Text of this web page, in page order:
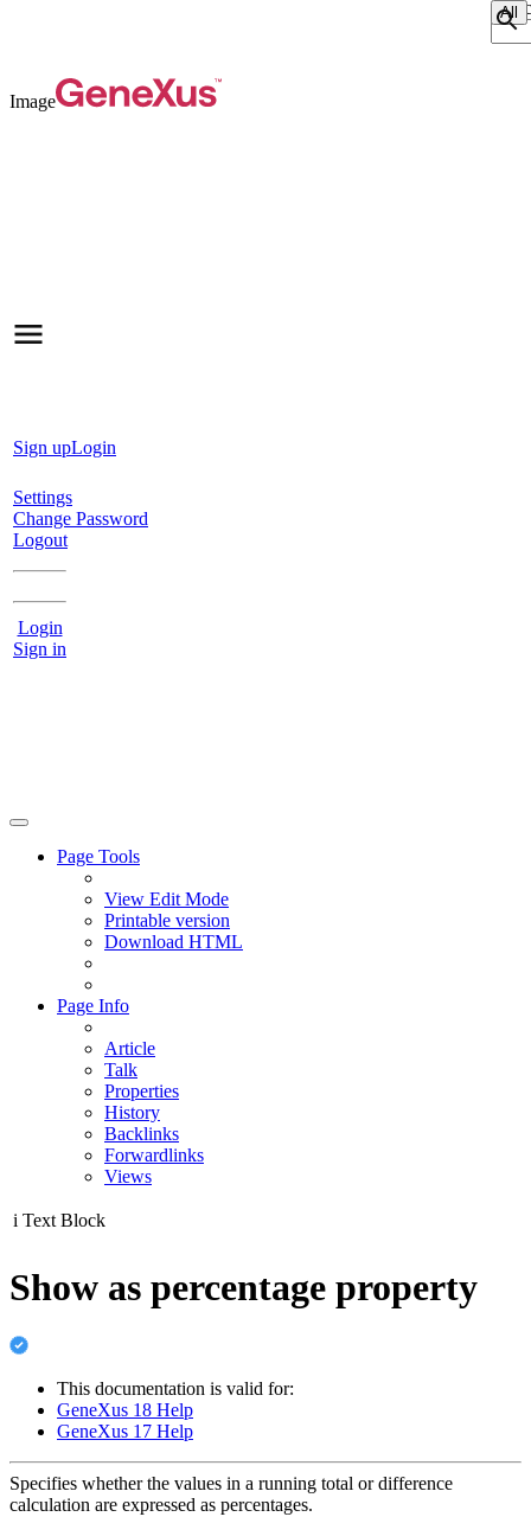
Image
Sign upLogin
Settings
Change Password
Logout
Login
Sign in
Page Tools
View Edit Mode
Printable version
Download HTML
Page Info
Article
Talk
Properties
History
Backlinks
Forwardlinks
Views
i Text Block
Show as percentage property
This documentation is valid for:
GeneXus 18 Help
GeneXus 17 Help
Specifies whether the values in a running total or difference
calculation are expressed as percentages.